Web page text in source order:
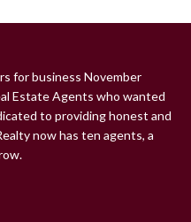
for business November
Estate Agents who wanted
to providing honest and
now has ten agents, a